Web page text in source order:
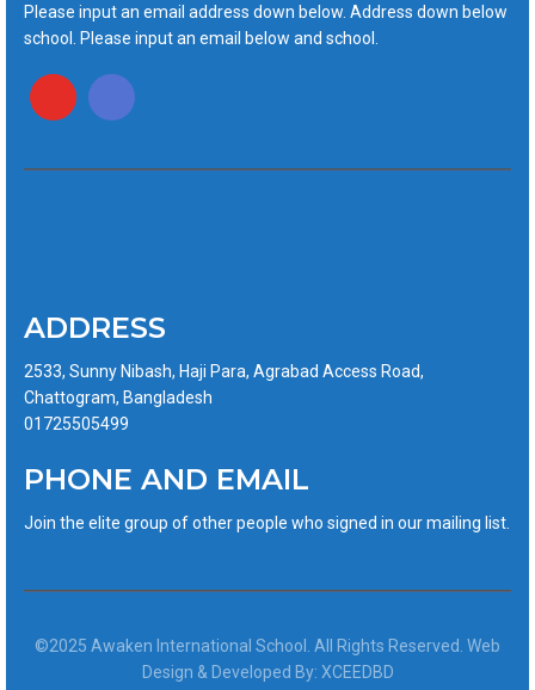
Please input an email address down below. Address down below
school. Please input an email below and school.
ADDRESS
2533, Sunny Nibash, Haji Para, Agrabad Access Road,
Chattogram, Bangladesh
01725505499
PHONE AND EMAIL
Join the elite group of other people who signed in our mailing list.
©2025 Awaken International School. All Rights Reserved. Web
Design & Developed By: XCEEDBD